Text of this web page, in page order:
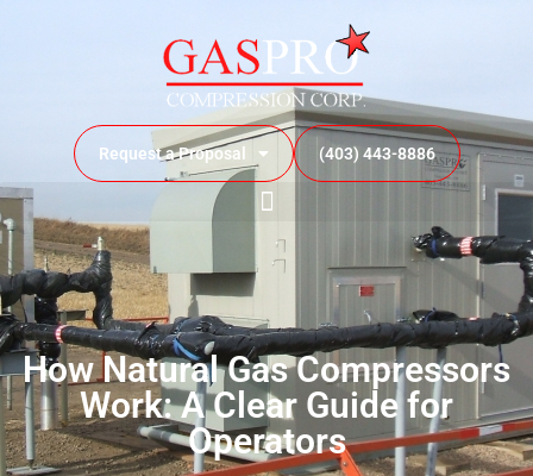
Request a Proposal (403) 443-8886
How Natural Gas Compressors
Work: A Clear Guide for
Operators